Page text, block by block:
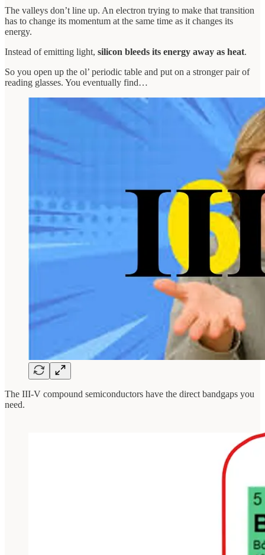
The valleys don’t line up. An electron trying to make that transition
has to change its momentum at the same time as it changes its
energy.
Instead of emitting light, silicon bleeds its energy away as heat.
So you open up the ol’ periodic table and put on a stronger pair of
reading glasses. You eventually find…
The III-V compound semiconductors have the direct bandgaps you
need.